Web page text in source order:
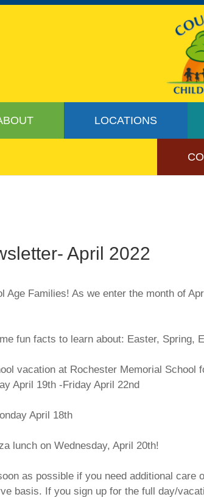
LOCATIONS
April 2022
Age Families! As we enter the month of
fun facts to learn about: Easter, Spring,
vacation at Rochester Memorial School
April 19th -Friday April 22nd
April 18th
lunch on Wednesday, April 20th!
as possible if you need additional care
basis. If you sign up for the full day/